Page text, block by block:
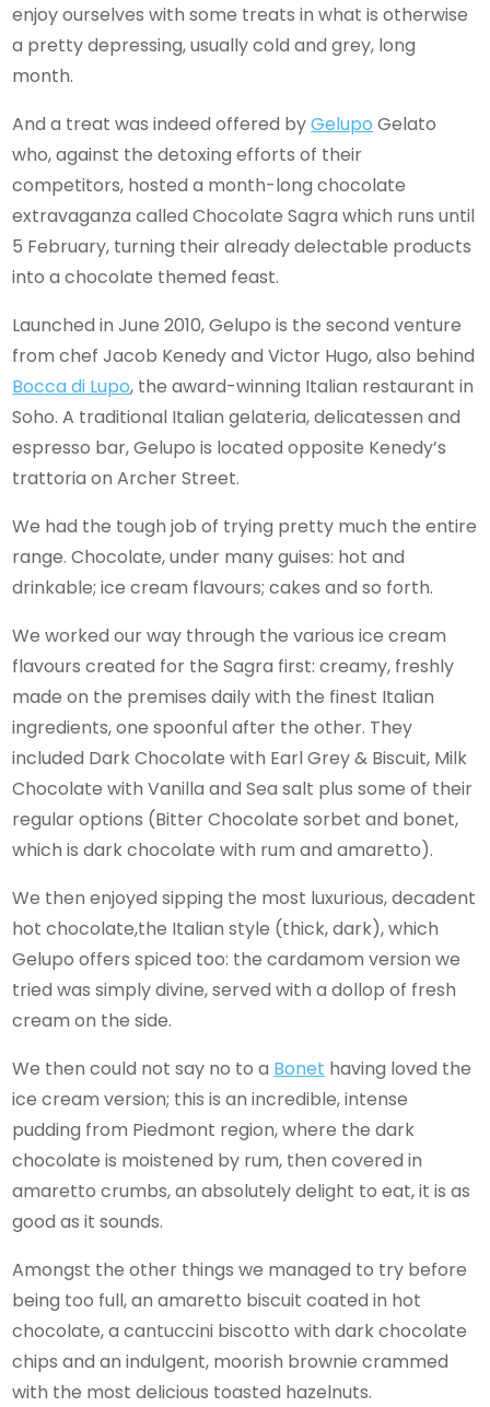
enjoy ourselves with some treats in what is otherwise
a pretty depressing, usually cold and grey, long
month.
And a treat was indeed offered byGelupo Gelato
who, against the detoxing efforts of their
competitors, hosted a month-long chocolate
extravaganza called Chocolate Sagra which runs until
5 February, turning their already delectable products
into a chocolate themed feast.
Launched in June 2010, Gelupo is the second venture
from chef Jacob Kenedy and Victor Hugo, also behind
Bocca di Lupo, the award-winning Italian restaurant in
Soho. A traditional Italian gelateria, delicatessen and
espresso bar, Gelupo is located opposite Kenedy’s
trattoria on Archer Street.
We had the tough job of trying pretty much the entire
range. Chocolate, under many guises: hot and
drinkable; ice cream flavours; cakes and so forth.
We worked our way through the various ice cream
flavours created for the Sagra first: creamy, freshly
made on the premises daily with the finest Italian
ingredients, one spoonful after the other. They
included Dark Chocolate with Earl Grey & Biscuit, Milk
Chocolate with Vanilla and Sea salt plus some of their
regular options (Bitter Chocolate sorbet and bonet,
which is dark chocolate with rum and amaretto).
We then enjoyed sipping the most luxurious, decadent
hot chocolate,the Italian style (thick, dark), which
Gelupo offers spiced too: the cardamom version we
tried was simply divine, served with a dollop of fresh
cream on the side.
We then could not say no to a Bonet having loved the
ice cream version; this is an incredible, intense
pudding from Piedmont region, where the dark
chocolate is moistened by rum, then covered in
amaretto crumbs, an absolutely delight to eat, it is as
good as it sounds.
Amongst the other things we managed to try before
being too full, an amaretto biscuit coated in hot
chocolate, a cantuccini biscotto with dark chocolate
chips and an indulgent, moorish brownie crammed
with the most delicious toasted hazelnuts.